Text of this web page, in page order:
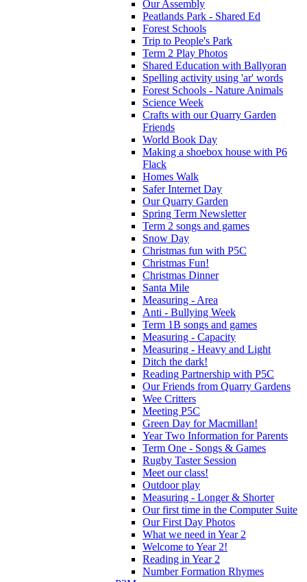
Our Assembly
Peatlands Park - Shared Ed
Forest Schools
Trip to People's Park
Term 2 Play Photos
Shared Education with Ballyoran
Spelling activity using 'ar' words
Forest Schools - Nature Animals
Science Week
Crafts with our Quarry Garden
Friends
World Book Day
Making a shoebox house with P6
Flack
Homes Walk
Safer Internet Day
Our Quarry Garden
Spring Term Newsletter
Term 2 songs and games
Snow Day
Christmas fun with P5C
Christmas Fun!
Christmas Dinner
Santa Mile
Measuring - Area
Anti - Bullying Week
Term 1B songs and games
Measuring - Capacity
Measuring - Heavy and Light
Ditch the dark!
Reading Partnership with P5C
Our Friends from Quarry Gardens
Wee Critters
Meeting P5C
Green Day for Macmillan!
Year Two Information for Parents
Term One - Songs & Games
Rugby Taster Session
Meet our class!
Outdoor play
Measuring - Longer & Shorter
Our first time in the Computer Suite
Our First Day Photos
What we need in Year 2
Welcome to Year 2!
Reading in Year 2
Number Formation Rhymes